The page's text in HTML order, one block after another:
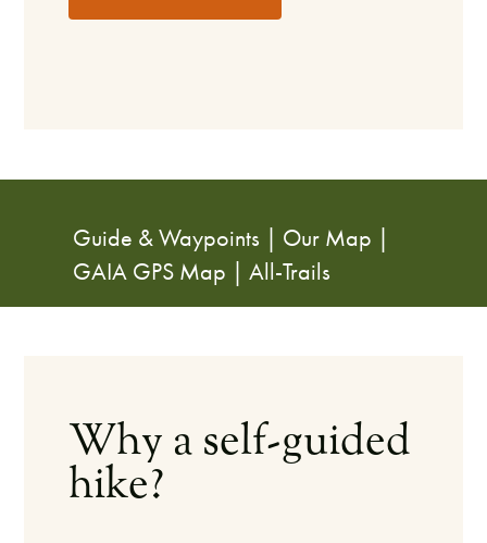
Guide & Waypoints | Our Map |
GAIA GPS Map |All-Trails
Why a self-guided
hike?